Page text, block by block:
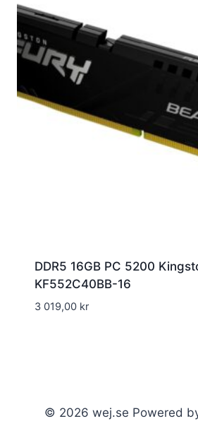
DDR5 16GB PC 5200
KF552C40BB-16
3 019,00 kr
© 2026 wej.se Powered